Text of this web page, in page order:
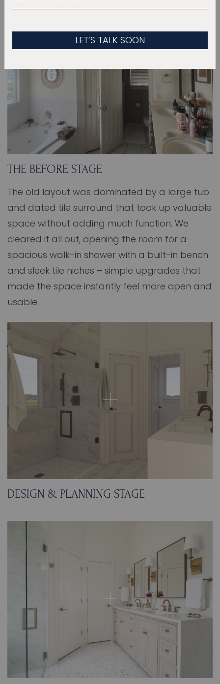
THE BEFORE STAGE
The old layout was dominated by a large tub
and dated tile surround that took up valuable
space without adding much function. We
cleared it all out, opening the room for a
spacious walk-in shower with a built-in bench
and sleek tile niches – simple upgrades that
made the space instantly feel more open and
usable.
DESIGN & PLANNING STAGE
storage for essentials and pull-out hampers
below for easy laundry access. The new vanity
pairs beautifully with polished gold-framed
recessed mirrors that conceal extra storage.
To maintain a clean, modern look, we chose
large-format tile and porcelain slabs, then
added charming small-scale floor tile for a
touch of European character.